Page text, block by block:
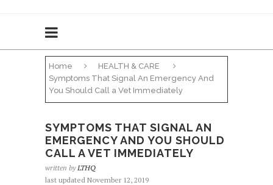
Home
HEALTH & CARE
Symptoms That Signal An Emergency And
You Should Call a Vet Immediately
SYMPTOMS THAT SIGNAL AN
EMERGENCY AND YOU SHOULD
CALL A VET IMMEDIATELY
written by LTHQ
last updated November 12, 2019